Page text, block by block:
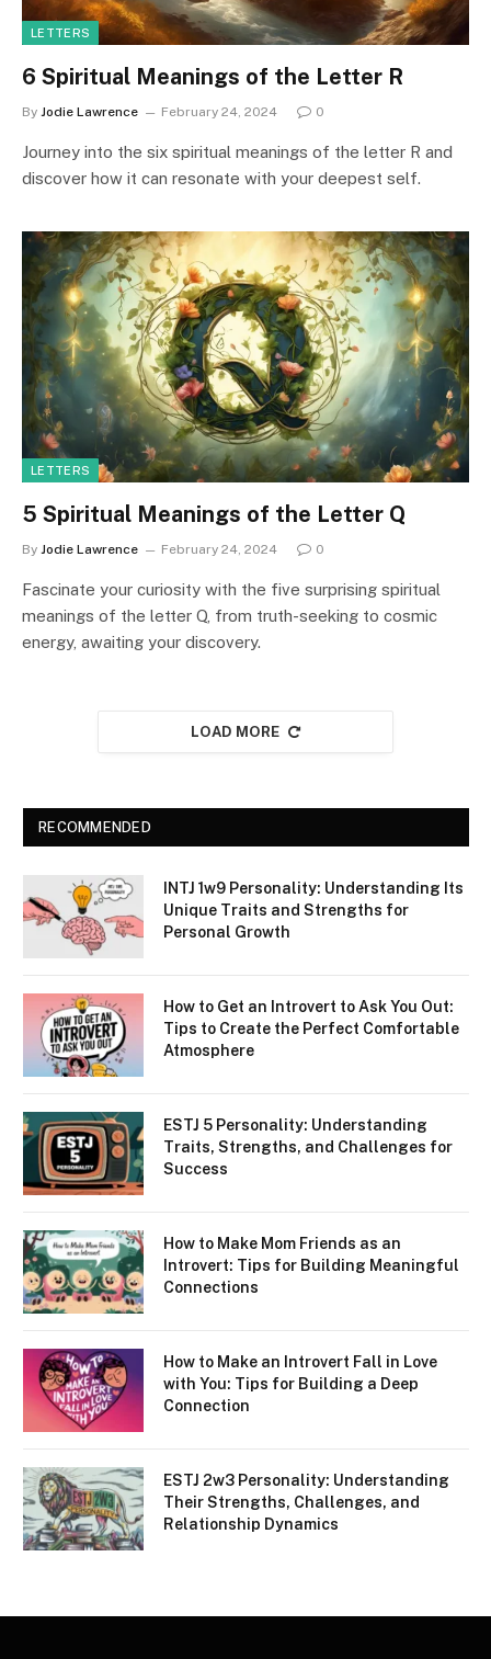
LETTERS
6 Spiritual Meanings of the Letter R
By Jodie Lawrence February 24, 2024 0
Journey into the six spiritual meanings of the letter R and
discover how it can resonate with your deepest self.
LETTERS
5 Spiritual Meanings of the Letter Q
By Jodie Lawrence February 24, 2024 0
Fascinate your curiosity with the five surprising spiritual
meanings of the letter Q, from truth-seeking to cosmic
energy, awaiting your discovery.
LOAD MORE
RECOMMENDED
INTJ 1w9 Personality: Understanding Its
Unique Traits and Strengths for
Personal Growth
How to Get an Introvert to Ask You Out:
Tips to Create the Perfect Comfortable
Atmosphere
ESTJ 5 Personality: Understanding
Traits, Strengths, and Challenges for
Success
How to Make Mom Friends as an
Introvert: Tips for Building Meaningful
Connections
How to Make an Introvert Fall in Love
with You: Tips for Building a Deep
Connection
ESTJ 2w3 Personality: Understanding
Their Strengths, Challenges, and
Relationship Dynamics